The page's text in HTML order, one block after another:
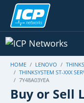
HOME LENOVO
THINKSYSTEM ST-XXX
7Y48A03YEA
Buy or Sell